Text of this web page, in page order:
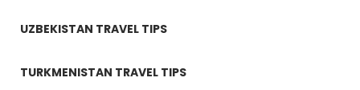
UZBEKISTAN TRAVEL TIPS
TURKMENISTAN TRAVEL TIPS